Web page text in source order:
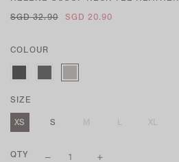
SGD 32.90
SGD 20.90
COLOUR
SIZE
XS
S M L XL
QTY